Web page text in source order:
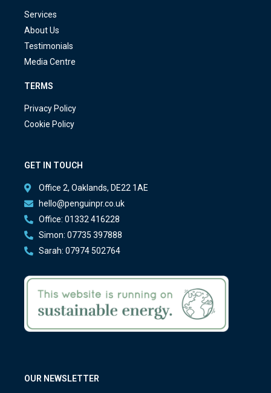
Services
About Us
Testimonials
Media Centre
TERMS
Privacy Policy
Cookie Policy
GET IN TOUCH
Office 2, Oaklands, DE22 1AE
hello@penguinpr.co.uk
Office: 01332 416228
Simon: 07735 397888
Sarah: 07974 502764
OUR NEWSLETTER